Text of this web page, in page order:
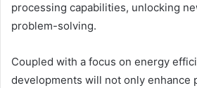
processing capabilities, unlocking
problem-solving.
Coupled with a focus on energy
developments will not only enhance